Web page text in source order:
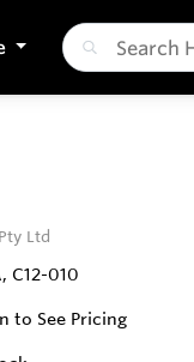
Ltd
C12-010
to See Pricing